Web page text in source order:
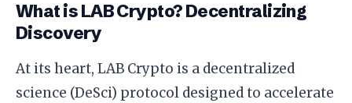
What is LAB Crypto? Decentralizing
Discovery
At its heart, LAB Crypto is a decentralized
science (DeSci) protocol designed to accelerate